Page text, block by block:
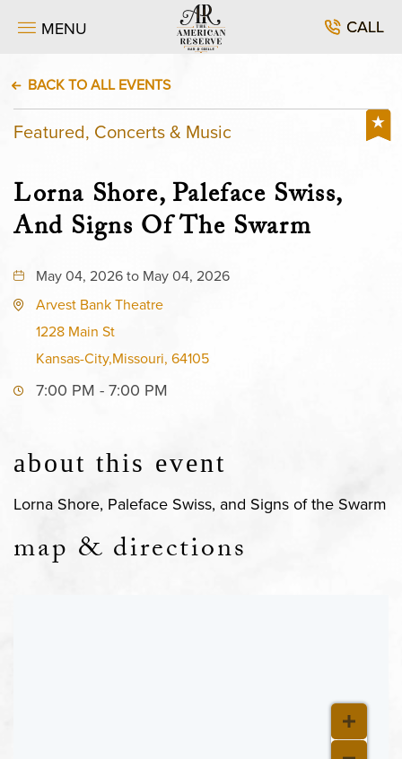
MENU CALL
BACK TO ALL EVENTS
Featured, Concerts & Music
Lorna Shore, Paleface Swiss,
And Signs Of The Swarm
May 04, 2026 to May 04, 2026
Arvest Bank Theatre
1228 Main St
Kansas-City,Missouri, 64105
7:00 PM - 7:00 PM
about this event
Lorna Shore, Paleface Swiss, and Signs of the Swarm
map & directions